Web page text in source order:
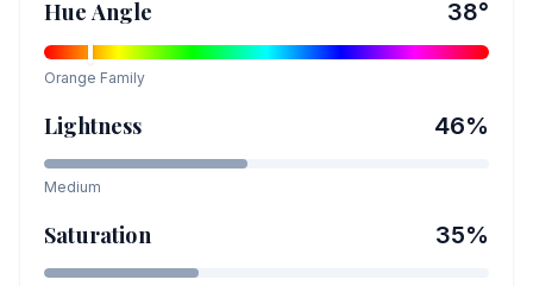
Hue Angle 38°
Orange Family
Lightness 46%
Medium
Saturation 35%